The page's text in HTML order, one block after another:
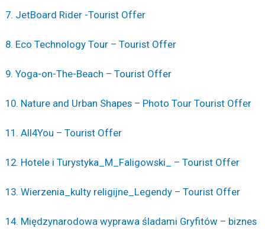
7. JetBoard Rider -Tourist Offer
8. Eco Technology Tour – Tourist Offer
9. Yoga-on-The-Beach – Tourist Offer
10. Nature and Urban Shapes – Photo Tour Tourist Offer
11. All4You – Tourist Offer
12. Hotele i Turystyka_M_Faligowski_ – Tourist Offer
13. Wierzenia_kulty religijne_Legendy – Tourist Offer
14. Międzynarodowa wyprawa śladami Gryfitów – biznes